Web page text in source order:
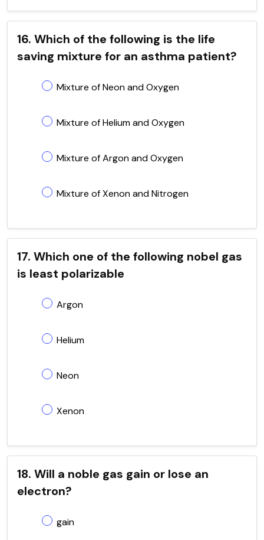
16. Which of the following is the life
saving mixture for an asthma patient?
Mixture of Neon and Oxygen
Mixture of Helium and Oxygen
Mixture of Argon and Oxygen
Mixture of Xenon and Nitrogen
17. Which one of the following nobel gas
is least polarizable
Argon
Helium
Neon
Xenon
18. Will a noble gas gain or lose an
electron?
gain